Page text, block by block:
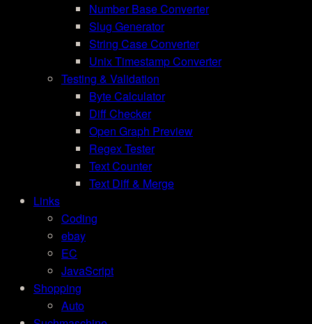
Number Base Converter
Slug Generator
String Case Converter
Unix Timestamp Converter
Testing & Validation
Byte Calculator
Diff Checker
Open Graph Preview
Regex Tester
Text Counter
Text Diff & Merge
Links
Coding
ebay
EC
JavaScript
Shopping
Auto